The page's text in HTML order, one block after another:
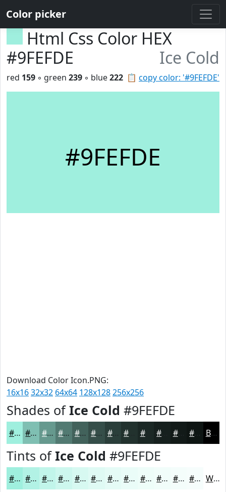
Color picker
Html Css Color HEX
#9FEFDE
Ice Cold
📋 copy color: '#9FEFDE'
red 159 ◦ green 239 ◦ blue222
#9FEFDE
Download Color Icon.PNG:
16x1632x32 64x64 128x128256x256
Shades ofIce Cold #9FEFDE
#9FEFDE #7FBFB2 #66998E #527A72 #42625B #354E49 #2A3E3A #1B2825 #121A18 Black
Tints ofIce Cold #9FEFDE
#9FEFDE #B2F2E5 #C1F5EA #CDF7EE #D7F9F1 #DFFAF4 #E5FBF6 #EAFCF8 #EEFDF9 #F1FDFA #F4FDFB #F6FDFC White